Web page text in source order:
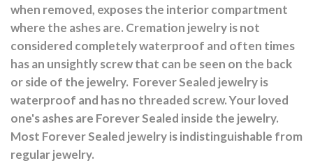
when removed, exposes the interior compartment
where the ashes are. Cremation jewelry is not
considered completely waterproof and often times
has an unsightly screw that can be seen on the back
or side of the jewelry. Forever Sealed jewelry is
waterproof and has no threaded screw. Your loved
one's ashes are Forever Sealed inside the jewelry.
Most Forever Sealed jewelry is indistinguishable from
regular jewelry.